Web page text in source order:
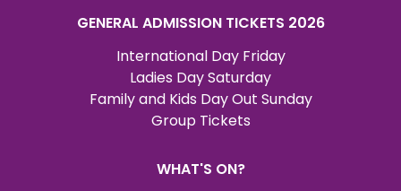
GENERAL ADMISSION TICKETS 2026
International Day Friday
Ladies Day Saturday
Family and Kids Day Out Sunday
Group Tickets
WHAT'S ON?